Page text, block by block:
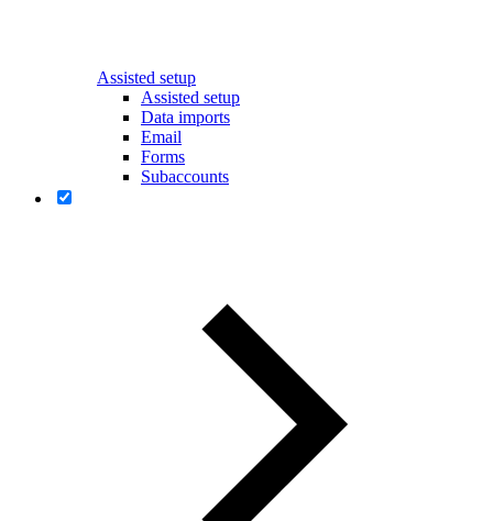
Assisted setup
Assisted setup
Data imports
Email
Forms
Subaccounts